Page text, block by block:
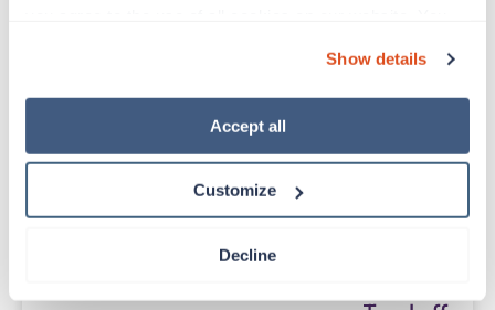
“Decline.” For more details about our use of cookies and
how to exercise your choices, please read our Privacy
Show details
Accept all
Customize
Decline
Med Surgical Tele RN
Starts Aug 31, 2026